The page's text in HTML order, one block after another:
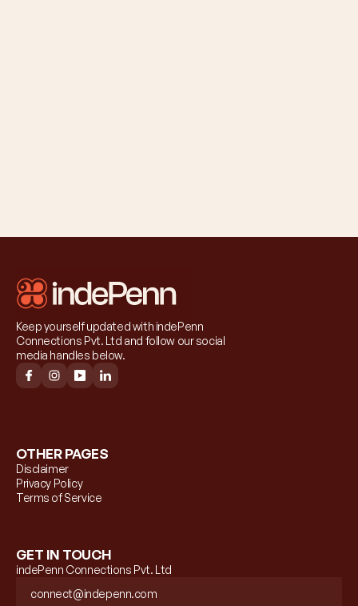
Keep yourself updated with indePenn
Connections Pvt. Ltd and follow our social
media handles below.
OTHER PAGES
Disclaimer
Privacy Policy
Terms of Service
GET IN TOUCH
indePenn Connections Pvt. Ltd
connect@indepenn.com